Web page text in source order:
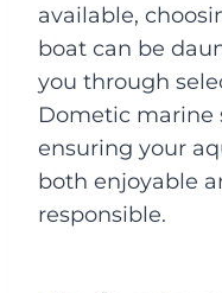
available,
boat can be
you through
Dometic marine
ensuring your
both enjoyable
responsible.